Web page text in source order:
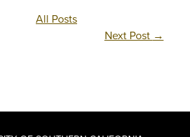
All Posts
Next Post →